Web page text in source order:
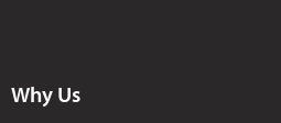
Why Us